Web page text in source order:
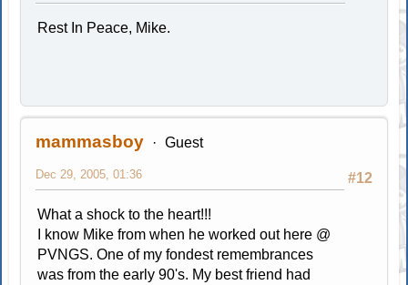
Rest In Peace, Mike.
mammasboy Guest
#12
Dec 29, 2005, 01:36
What a shock to the heart!!!
I know Mike from when he worked out here @
PVNGS. One of my fondest remembrances
was from the early 90's. My best friend had